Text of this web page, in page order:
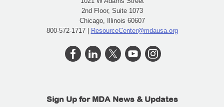
2nd Floor, Suite 1073
Chicago, Illinois 60607
800-572-1717 | ResourceCenter@mdausa.org
Sign Up for MDA News & Updates